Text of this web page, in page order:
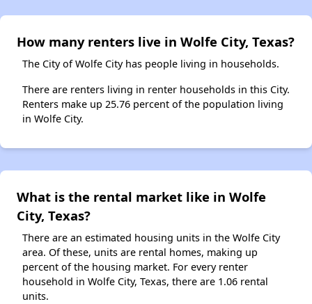
How many renters live in Wolfe City, Texas?
The City of Wolfe City has people living in households.
There are renters living in renter households in this City.
Renters make up 25.76 percent of the population living
in Wolfe City.
What is the rental market like in Wolfe
City, Texas?
There are an estimated housing units in the Wolfe City
area. Of these, units are rental homes, making up
percent of the housing market. For every renter
household in Wolfe City, Texas, there are 1.06 rental
units.